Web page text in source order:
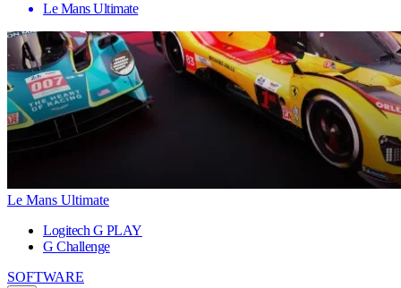
Le Mans Ultimate
Le Mans Ultimate
Logitech G PLAY
G Challenge
SOFTWARE